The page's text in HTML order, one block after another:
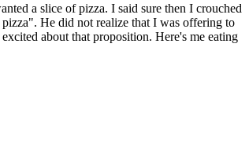
a slice of pizza. I said sure then I crouched
He did not realize that I was offering to
about that proposition. Here's me eating